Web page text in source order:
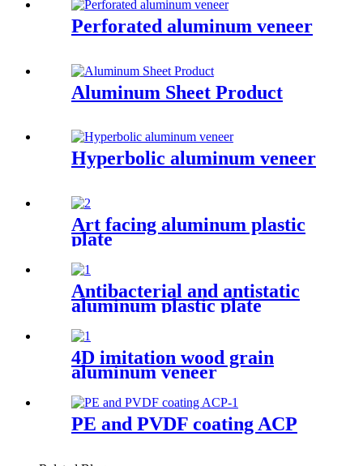
Perforated aluminum veneer
Aluminum Sheet Product
Hyperbolic aluminum veneer
Art facing aluminum plastic
plate
Antibacterial and antistatic
aluminum plastic plate
4D imitation wood grain
aluminum veneer
PE and PVDF coating ACP